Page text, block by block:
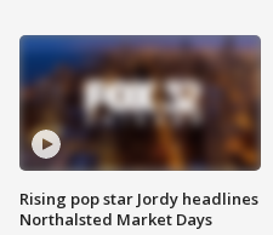
Rising pop star Jordy headlines
Northalsted Market Days